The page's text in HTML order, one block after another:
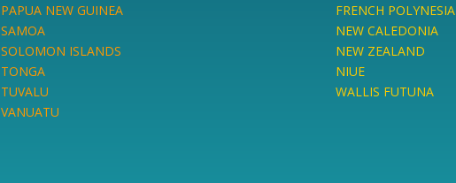
PAPUA NEW GUINEA
SAMOA
SOLOMON ISLANDS
TONGA
TUVALU
VANUATU
FRENCH POLYNESIA
NEW CALEDONIA
NEW ZEALAND
NIUE
WALLIS FUTUNA